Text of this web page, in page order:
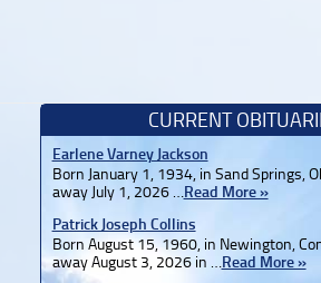
CURRENT
Earlene Varney Jackson
Born January 1, 1934, in Sand Springs,
away July 1, 2026 …Read More »
Patrick Joseph Collins
Born August 15, 1960, in Newington,
away August 3, 2026 in …Read More »